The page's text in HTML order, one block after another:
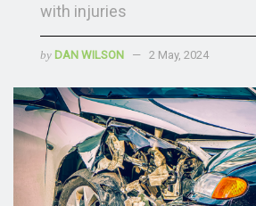
with injuries
by DAN WILSON 2 May, 2024